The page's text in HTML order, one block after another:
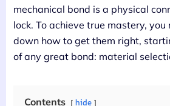
mechanical bond is a physical
lock. To achieve true mastery, you
down how to get them right,
of any great bond: material
Contents hide